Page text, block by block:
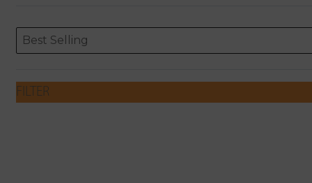
ORDERING
Sort content
Best Selling
Sort content
FILTER